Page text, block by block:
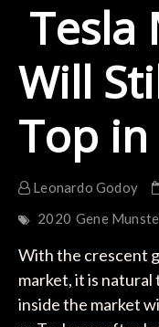
Tesla
Will
Top in
Leonardo Godoy
2020 Gene
With the crescent
market, it is
inside the market